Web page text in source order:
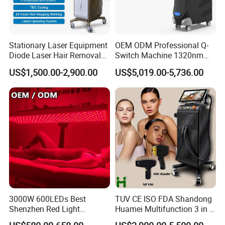
Why choose US?
• Credible supplier.A leading and professional manufacturer in
China,over 10 years golden member of alibaba with Bureau Veritas
,over 10 years golden member of made in china with SGS
authentication,
professional company engaged in reaserch, developing,
production, sales and after-sale services, Our Product widely used
at the department of beauty salon and dermatology hospital and
medical institute
Stationary Laser Equipment
Diode Laser Hair Removal
Custom Branding Options
US$1,500.00-2,900.00
OEM ODM Professional Q-
Switch Machine 1320nm
Picosecond Laser Skin
Rejuvenation Hair Removal
Tattoo Removal Laser Price
US$5,019.00-5,736.00
3000W 600LEDs Best
Shenzhen Red Light
Therapy Panel Infrered Light
TUV CE ISO FDA Shandong
Huamei Multifunction 3 in 1
IPL+ND YAG+Diode Laser